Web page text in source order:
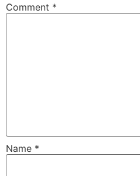
Comment *
Name *